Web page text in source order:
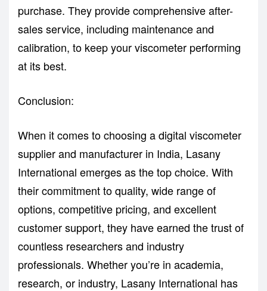
purchase. They provide comprehensive after-
sales service, including maintenance and
calibration, to keep your viscometer performing
at its best.
Conclusion:
When it comes to choosing a digital viscometer
supplier and manufacturer in India, Lasany
International emerges as the top choice. With
their commitment to quality, wide range of
options, competitive pricing, and excellent
customer support, they have earned the trust of
countless researchers and industry
professionals. Whether you’re in academia,
research, or industry, Lasany International has